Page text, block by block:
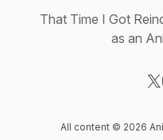
That Time I Got
as an
All content © 2026